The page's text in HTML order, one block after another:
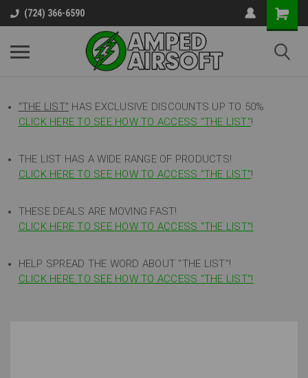
(724) 366-6590
"THE LIST" HAS EXCLUSIVE DISCOUNTS UP TO 50%
CLICK HERE TO SEE HOW TO ACCESS "THE LIST"!
THE LIST HAS A WIDE RANGE OF PRODUCTS!
CLICK HERE TO SEE HOW TO ACCESS "THE LIST"!
THESE DEALS ARE MOVING FAST!
CLICK HERE TO SEE HOW TO ACCESS "THE LIST"!
HELP SPREAD THE WORD ABOUT "THE LIST"!
CLICK HERE TO SEE HOW TO ACCESS "THE LIST"!